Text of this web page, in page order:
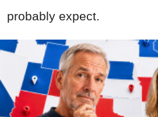
probably expect.